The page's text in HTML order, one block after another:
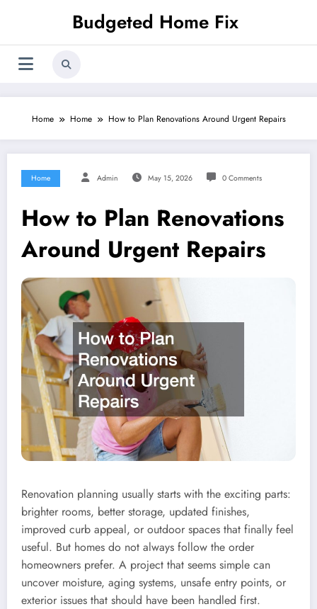
content
Budgeted Home Fix
Home Home How to Plan Renovations Around Urgent Repairs
Home Admin May 15, 2026 0 Comments
How to Plan Renovations
Around Urgent Repairs
Renovation planning usually starts with the exciting parts:
brighter rooms, better storage, updated finishes,
improved curb appeal, or outdoor spaces that finally feel
useful. But homes do not always follow the order
homeowners prefer. A project that seems simple can
uncover moisture, aging systems, unsafe entry points, or
exterior issues that should have been handled first.